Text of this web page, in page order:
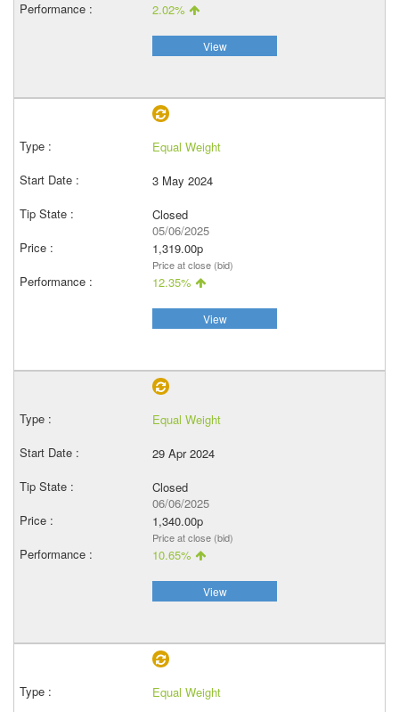
2.02%
View
Equal Weight
3 May 2024
Closed
05/06/2025
1,319.00p
Price at close (bid)
12.35%
View
Equal Weight
29 Apr 2024
Closed
06/06/2025
1,340.00p
Price at close (bid)
10.65%
View
Equal Weight